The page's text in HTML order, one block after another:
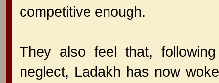
competitive enough.
They also feel that,
neglect, Ladakh has now